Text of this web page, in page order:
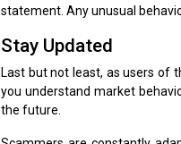
statement. Any unusual
Stay Updated
Last but not least, as users of
you understand market
the future.